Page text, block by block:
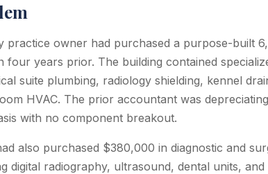
practice owner had purchased a purpose-built
four years prior. The building contained
suite plumbing, radiology shielding, kennel
HVAC. The prior accountant was
with no component breakout.
also purchased $380,000 in diagnostic and
digital radiography, ultrasound, dental units,